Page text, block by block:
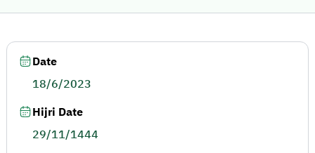
Date
18/6/2023
Hijri Date
29/11/1444